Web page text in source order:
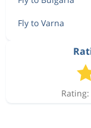
Fly to Varna